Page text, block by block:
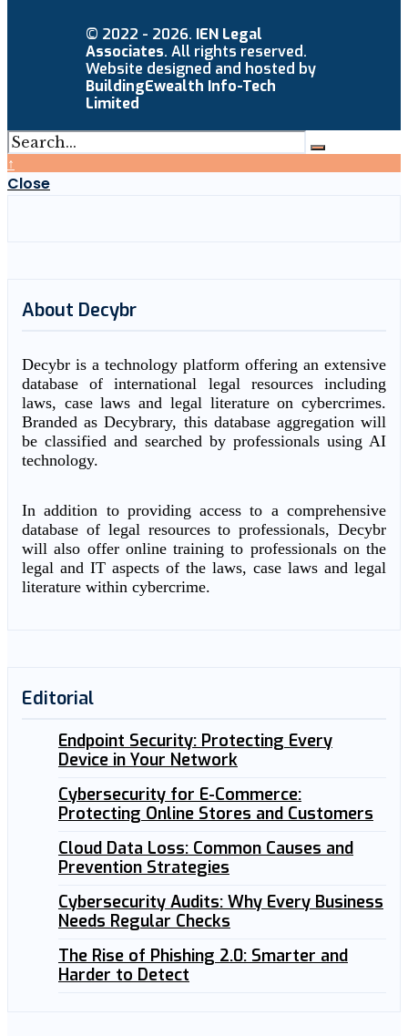
© 2022 - 2026. IEN Legal
Associates. All rights reserved.
Website designed and hosted by
BuildingEwealth Info-Tech
Limited
↑
Close
About Decybr
Decybr is a technology platform offering an extensive
database of international legal resources including
laws, case laws and legal literature on cybercrimes.
Branded as Decybrary, this database aggregation will
be classified and searched by professionals using AI
technology.
In addition to providing access to a comprehensive
database of legal resources to professionals, Decybr
will also offer online training to professionals on the
legal and IT aspects of the laws, case laws and legal
literature within cybercrime.
Editorial
Endpoint Security: Protecting Every
Device in Your Network
Cybersecurity for E-Commerce:
Protecting Online Stores and Customers
Cloud Data Loss: Common Causes and
Prevention Strategies
Cybersecurity Audits: Why Every Business
Needs Regular Checks
The Rise of Phishing 2.0: Smarter and
Harder to Detect